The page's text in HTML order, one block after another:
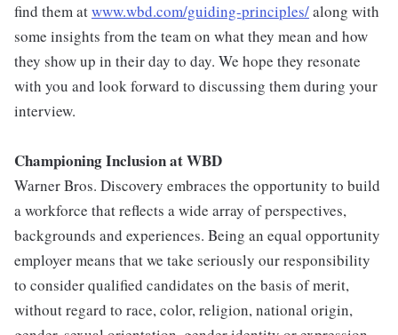
find them atwww.wbd.com/guiding-principles/along with
some insights from the team on what they mean and how
they show up in their day to day. We hope they resonate
with you and look forward to discussing them during your
interview.
Championing Inclusion at WBD
Warner Bros. Discovery embraces the opportunity to build
a workforce that reflects a wide array of perspectives,
backgrounds and experiences. Being an equal opportunity
employer means that we take seriously our responsibility
to consider qualified candidates on the basis of merit,
without regard to race, color, religion, national origin,